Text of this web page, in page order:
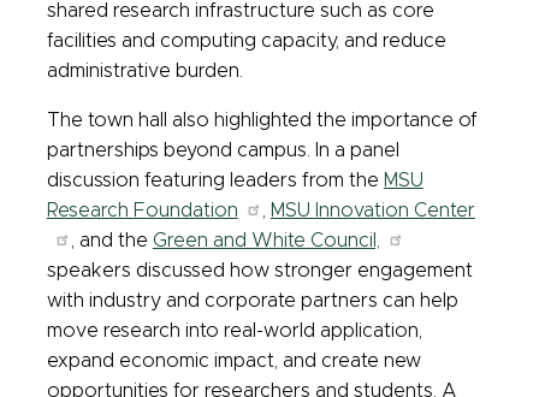
shared research infrastructure such as core
facilities and computing capacity, and reduce
administrative burden.
The town hall also highlighted the importance of
partnerships beyond campus. In a panel
discussion featuring leaders from the MSU
Research Foundation
MSU Innovation Center
, and the Green and White Council,
speakers discussed how stronger engagement
with industry and corporate partners can help
move research into real-world application,
expand economic impact, and create new
opportunities for researchers and students. A